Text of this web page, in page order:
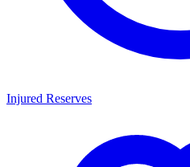
Injured Reserves